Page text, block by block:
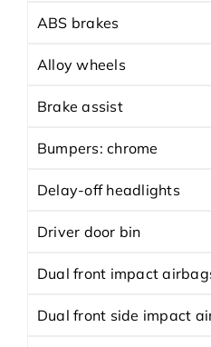
ABS brakes
Alloy wheels
Brake assist
Bumpers: chrome
Delay-off headlights
Driver door bin
Dual front impact
Dual front side impact